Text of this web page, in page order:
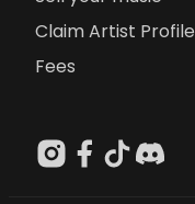
Claim Artist Profile
Fees